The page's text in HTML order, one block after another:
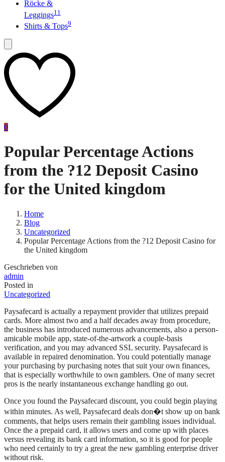
Röcke &
Leggings11
Shirts & Tops9
0
Popular Percentage Actions
from the ?12 Deposit Casino
for the United kingdom
Home
Blog
Uncategorized
Popular Percentage Actions from the ?12 Deposit Casino for
the United kingdom
Geschrieben von
admin
Posted in
Uncategorized
Paysafecard is actually a repayment provider that utilizes prepaid
cards. More almost two and a half decades away from procedure,
the business has introduced numerous advancements, also a person-
amicable mobile app, state-of-the-artwork a couple-basis
verification, and you may advanced SSL security. Paysafecard is
available in repaired denomination. You could potentially manage
your purchasing by purchasing notes that suit your own finances,
that is especially worthwhile to own gamblers. One of many secret
pros is the nearly instantaneous exchange handling go out.
Once you found the Paysafecard discount, you could begin playing
within minutes. As well, Paysafecard deals don�t show up on bank
comments, that helps users remain their gambling issues individual.
Once the a prepaid card, it allows users and come up with places
versus revealing its bank card information, so it is good for people
who need certainly to try a great the new gambling enterprise driver
without risk.